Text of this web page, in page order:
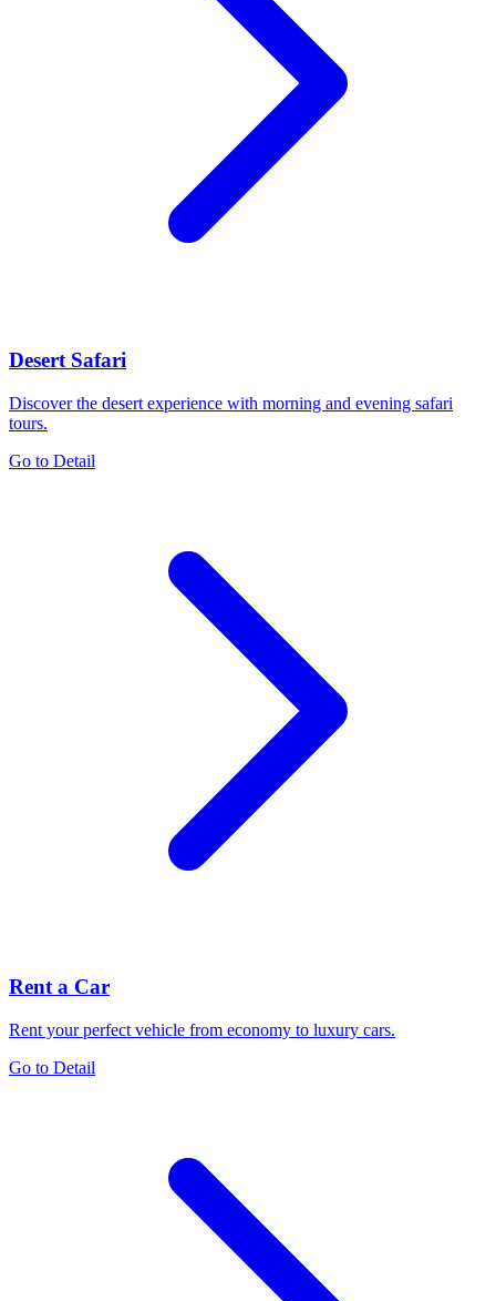
Desert Safari
Discover the desert experience with morning and evening safari
tours.
Go to Detail
Rent a Car
Rent your perfect vehicle from economy to luxury cars.
Go to Detail